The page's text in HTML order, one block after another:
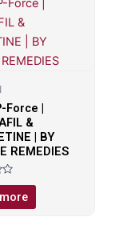
Force |
&
| BY
REMEDIES